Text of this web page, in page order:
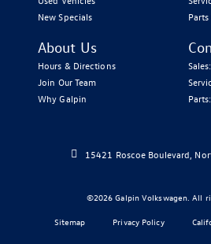
New Specials
About Us
Hours & Directions
Join Our Team
Why Galpin
15421 Roscoe Boulevard,
Sitemap Privacy Policy
©2026 Galpin Volkswagen. All